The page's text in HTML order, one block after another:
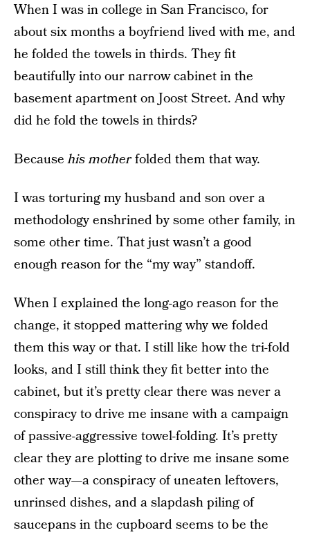
When I was in college in San Francisco, for
about six months a boyfriend lived with me, and
he folded the towels in thirds. They fit
beautifully into our narrow cabinet in the
basement apartment on Joost Street. And why
did he fold the towels in thirds?
Becausehis motherfolded them that way.
I was torturing my husband and son over a
methodology enshrined by some other family, in
some other time. That just wasn’t a good
enough reason for the “my way” standoff.
When I explained the long-ago reason for the
change, it stopped mattering why we folded
them this way or that. I still like how the tri-fold
looks, and I still think they fit better into the
cabinet, but it’s pretty clear there was never a
conspiracy to drive me insane with a campaign
of passive-aggressive towel-folding. It’s pretty
clear they are plotting to drive me insane some
other way—a conspiracy of uneaten leftovers,
unrinsed dishes, and a slapdash piling of
saucepans in the cupboard seems to be the